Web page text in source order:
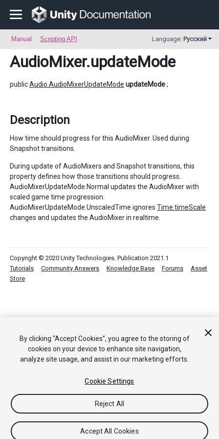
Manual Scripting API Language: Русский
AudioMixer.updateMode
publicAudio.AudioMixerUpdateMode updateMode;
Description
How time should progress for this AudioMixer. Used during
Snapshot transitions.
During update of AudioMixers and Snapshot transitions, this
property defines how those transitions should progress.
AudioMixerUpdateMode.Normal updates the AudioMixer with
scaled game time progression.
AudioMixerUpdateMode.UnscaledTime ignores Time.timeScale
changes and updates the AudioMixer in realtime.
Copyright © 2020 Unity Technologies. Publication 2021.1
Tutorials
Community Answers Knowledge Base Forums
Asset
Store
By clicking “Accept Cookies”, you agree to the storing of
cookies on your device to enhance site navigation,
analyze site usage, and assist in our marketing efforts.
Cookie Settings
Reject All
Accept All Cookies